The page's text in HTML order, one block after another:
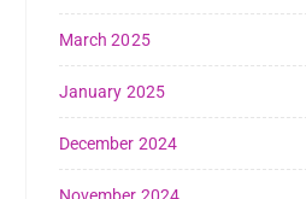
March 2025
January 2025
December 2024